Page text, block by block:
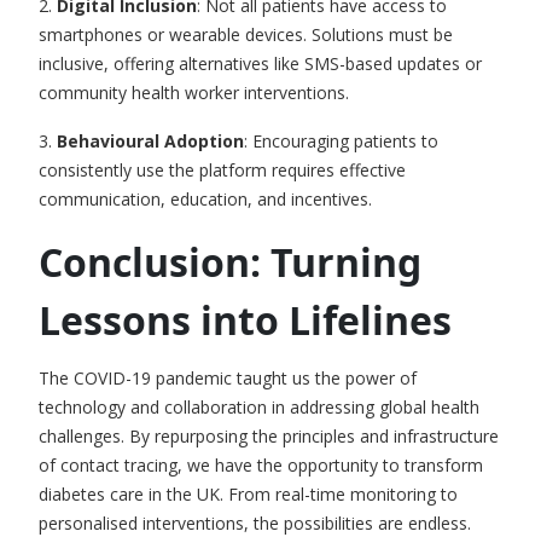
2. Digital Inclusion: Not all patients have access to
smartphones or wearable devices. Solutions must be
inclusive, offering alternatives like SMS-based updates or
community health worker interventions.
3. Behavioural Adoption: Encouraging patients to
consistently use the platform requires effective
communication, education, and incentives.
Conclusion: Turning
Lessons into Lifelines
The COVID-19 pandemic taught us the power of
technology and collaboration in addressing global health
challenges. By repurposing the principles and infrastructure
of contact tracing, we have the opportunity totransform
diabetes care in the UK. From real-time monitoring to
personalised interventions, the possibilities are endless.